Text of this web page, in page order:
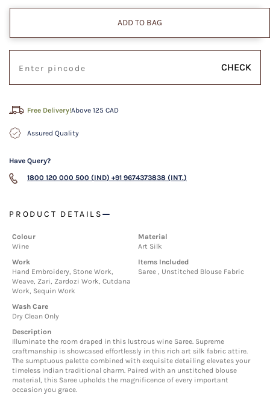
ADD TO BAG
CHECK
Free Delivery!Above 125 CAD
Assured Quality
Have Query?
1800 120 000 500 (IND) +91 9674373838 (INT.)
PRODUCT DETAILS
Colour
Wine
Material
Art Silk
Work
Hand Embroidery, Stone Work,
Weave, Zari, Zardozi Work, Cutdana
Work, Sequin Work
Items Included
Saree , Unstitched Blouse Fabric
Wash Care
Dry Clean Only
Description
Illuminate the room draped in this lustrous wine Saree. Supreme
craftmanship is showcased effortlessly in this rich art silk fabric attire.
The sumptuous palette combined with exquisite detailing elevates your
timeless Indian traditional charm. Paired with an unstitched blouse
material, this Saree upholds the magnificence of every important
occasion you grace.